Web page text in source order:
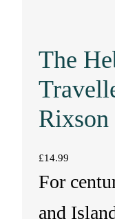
The
Rixson
£14.99
For
and